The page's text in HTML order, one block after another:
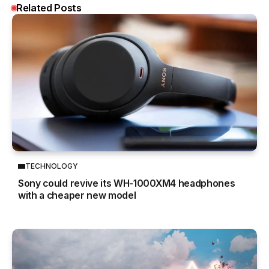
Related Posts
TECHNOLOGY
Sony could revive its WH-1000XM4 headphones
with a cheaper new model